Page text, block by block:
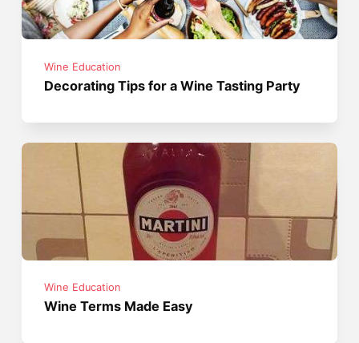
Wine Education
Decorating Tips for a Wine Tasting Party
Wine Education
Wine Terms Made Easy